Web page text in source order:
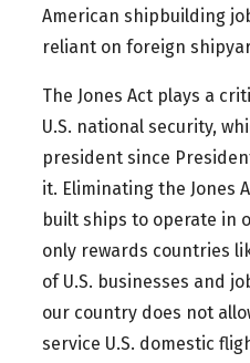
American shipbuilding
reliant on foreign
The Jones Act plays a
U.S. national security,
president since
it. Eliminating the Jones
built ships to operate in
only rewards countries
of U.S. businesses and
our country does not
service U.S. domestic